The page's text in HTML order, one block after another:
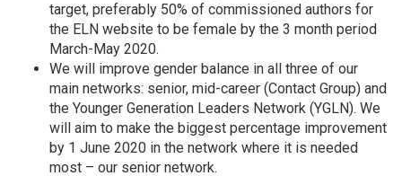
target, preferably 50% of commissioned authors for
the ELN website to be female by the 3 month period
March-May 2020.
We will improve gender balance in all three of our
main networks: senior, mid-career (Contact Group) and
the Younger Generation Leaders Network (YGLN). We
will aim to make the biggest percentage improvement
by 1 June 2020 in the network where it is needed
most – our senior network.